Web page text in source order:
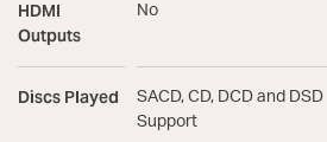
HDMI
Outputs
Discs Played
No
SACD, CD, DCD and DSD
Support